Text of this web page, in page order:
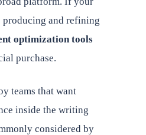
producing and refining
optimization tools
purchase.
teams that want
inside the writing
considered by